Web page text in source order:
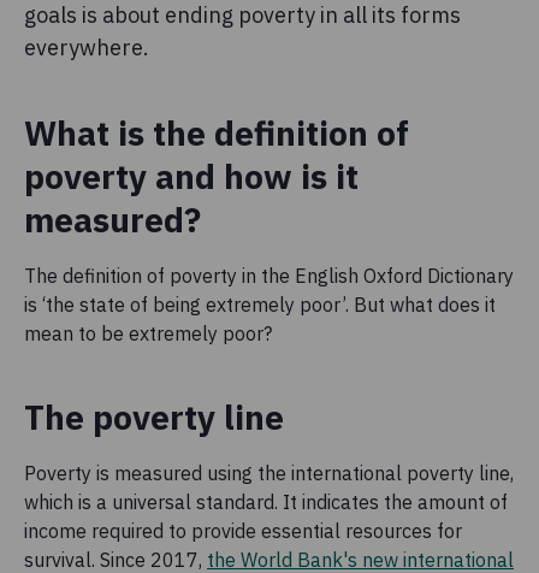
goals is about ending poverty in all its forms
everywhere.
What is the definition of
poverty and how is it
measured?
The definition of poverty in the English Oxford Dictionary
is ‘the state of being extremely poor’. But what does it
mean to be extremely poor?
The poverty line
Poverty is measured using the international poverty line,
which is a universal standard. It indicates the amount of
income required to provide essential resources for
survival. Since 2017, the World Bank's new international